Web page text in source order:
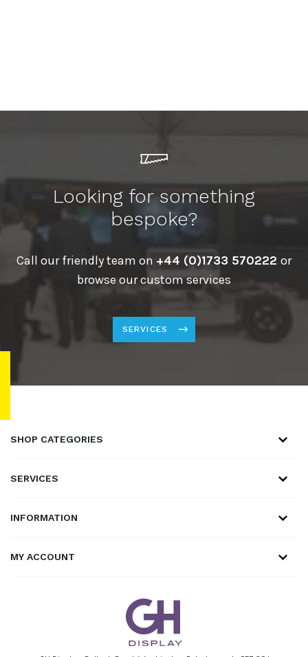
Looking for something
bespoke?
Call our friendly team on +44 (0)1733 570222 or
browse our custom services
SERVICES
SHOP CATEGORIES
SERVICES
INFORMATION
MY ACCOUNT